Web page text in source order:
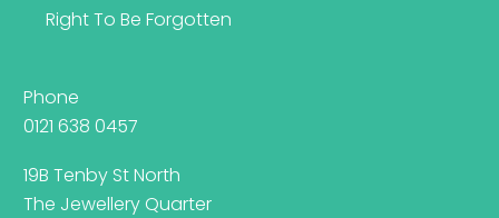
Right To Be Forgotten
Phone
0121 638 0457
19B Tenby St North
The Jewellery Quarter